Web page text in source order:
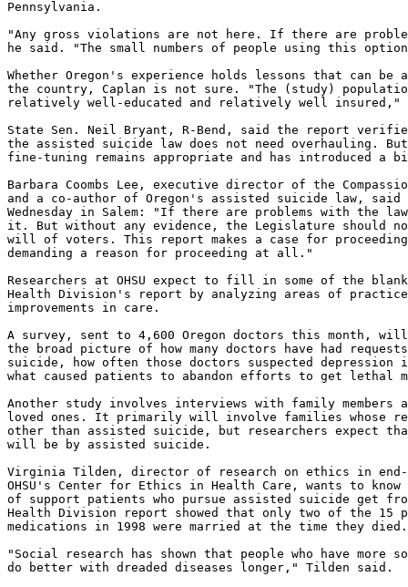
Pennsylvania.
"Any gross violations are not here. If there are
he said. "The small numbers of people using this
Whether Oregon's experience holds lessons that can
the country, Caplan is not sure. "The (study)
relatively well-educated and relatively well insured,"
State Sen. Neil Bryant, R-Bend, said the report
the assisted suicide law does not need overhauling.
fine-tuning remains appropriate and has introduced
Barbara Coombs Lee, executive director of the
and a co-author of Oregon's assisted suicide law, said
Wednesday in Salem: "If there are problems with the
it. But without any evidence, the Legislature should
will of voters. This report makes a case for
demanding a reason for proceeding at all."
Researchers at OHSU expect to fill in some of the
Health Division's report by analyzing areas of
improvements in care.
A survey, sent to 4,600 Oregon doctors this month,
the broad picture of how many doctors have had
suicide, how often those doctors suspected
what caused patients to abandon efforts to get lethal
Another study involves interviews with family members
loved ones. It primarily will involve families whose
other than assisted suicide, but researchers expect
will be by assisted suicide.
Virginia Tilden, director of research on ethics in
OHSU's Center for Ethics in Health Care, wants to know
of support patients who pursue assisted suicide get
Health Division report showed that only two of the 15
medications in 1998 were married at the time they died.
"Social research has shown that people who have more
do better with dreaded diseases longer," Tilden said.